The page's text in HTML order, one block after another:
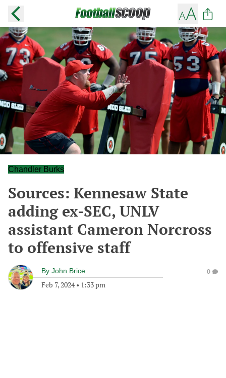
Chandler Burks
Sources: Kennesaw State
adding ex-SEC, UNLV
assistant Cameron Norcross
to offensive staff
By John Brice
Feb 7, 2024• 1:33 pm
0